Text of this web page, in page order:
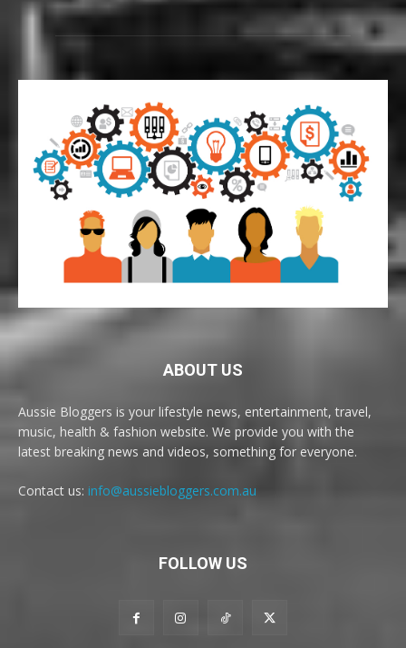
ABOUT US
Aussie Bloggers is your lifestyle news, entertainment, travel,
music, health & fashion website. We provide you with the
latest breaking news and videos, something for everyone.
Contact us: info@aussiebloggers.com.au
FOLLOW US